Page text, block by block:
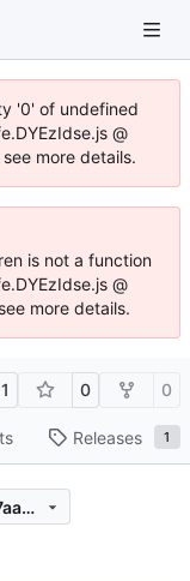
'0' of undefined
@
more details.
is not a function
@
more details.
1 0 0
Releases 1
726d24763283e5bc8972bedf04e137aabca257d0